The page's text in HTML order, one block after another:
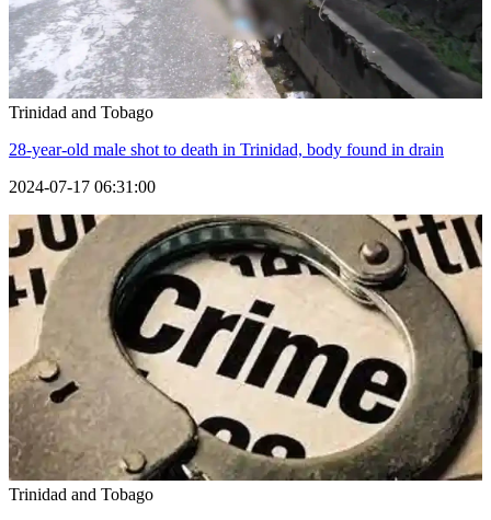
Trinidad and Tobago
28-year-old male shot to death in Trinidad, body found in drain
2024-07-17 06:31:00
Trinidad and Tobago